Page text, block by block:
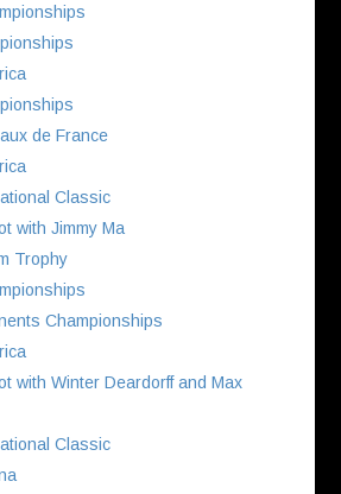
de France
Classic
with Jimmy Ma
Trophy
Championships
with Winter Deardorff and Max
Classic